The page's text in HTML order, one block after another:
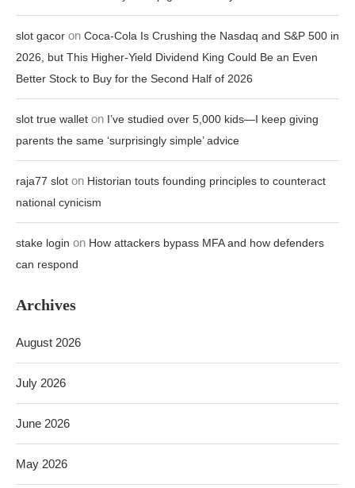
slot gacor on Coca-Cola Is Crushing the Nasdaq and S&P 500 in
2026, but This Higher-Yield Dividend King Could Be an Even
Better Stock to Buy for the Second Half of 2026
slot true wallet on I’ve studied over 5,000 kids—I keep giving
parents the same ‘surprisingly simple’ advice
raja77 slot on Historian touts founding principles to counteract
national cynicism
stake login on How attackers bypass MFA and how defenders
can respond
Archives
August 2026
July 2026
June 2026
May 2026